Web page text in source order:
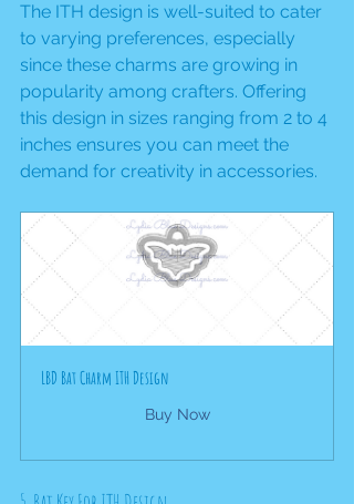
The ITH design is well-suited to cater
to varying preferences, especially
since these charms are growing in
popularity among crafters. Offering
this design in sizes ranging from 2 to 4
inches ensures you can meet the
demand for creativity in accessories.
LBD Bat Charm ITH Design
Buy Now